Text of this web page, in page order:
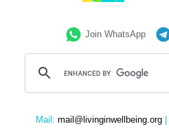
Join WhatsApp
Mail: mail@livinginwellbeing.org